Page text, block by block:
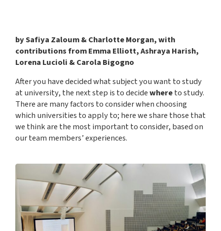
by Safiya Zaloum & Charlotte Morgan, with
contributions from Emma Elliott, Ashraya Harish,
Lorena Lucioli & Carola Bigogno
After you have decided what subject you want to study
at university, the next step is to decidewhereto study.
There are many factors to consider when choosing
which universities to apply to; here we share those that
we think are the most important to consider, based on
our team members’ experiences.